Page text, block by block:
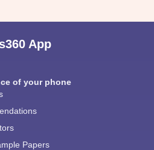
App
of your phone
Papers